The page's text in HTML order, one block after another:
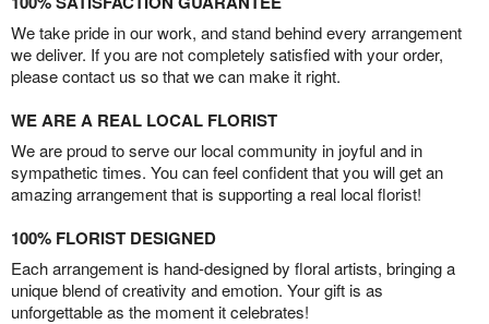
We take pride in our work, and stand behind every arrangement
we deliver. If you are not completely satisfied with your order,
please contact us so that we can make it right.
WE ARE A REAL LOCAL FLORIST
We are proud to serve our local community in joyful and in
sympathetic times. You can feel confident that you will get an
amazing arrangement that is supporting a real local florist!
100% FLORIST DESIGNED
Each arrangement is hand-designed by floral artists, bringing a
unique blend of creativity and emotion. Your gift is as
unforgettable as the moment it celebrates!